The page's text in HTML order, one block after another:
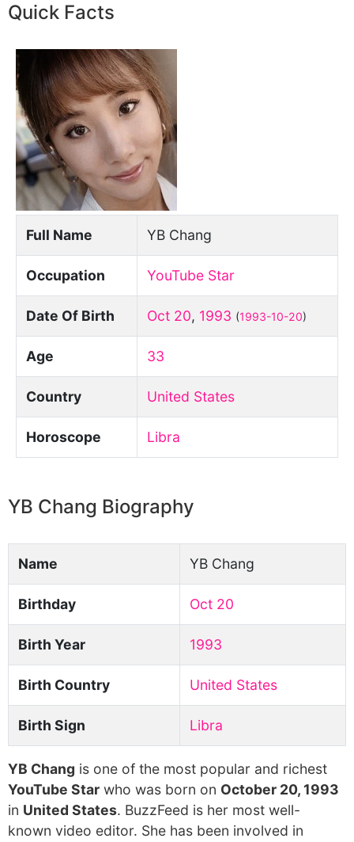
Quick Facts
Full Name YB Chang
Occupation YouTube Star
Date Of Birth Oct 20, 1993 (1993-10-20)
Age 33
Country United States
Horoscope Libra
YB Chang Biography
Name YB Chang
Birthday Oct 20
Birth Year 1993
Birth Country United States
Birth Sign Libra
YB Chang is one of the most popular and richest
YouTube Star who was born on October 20, 1993
in United States. BuzzFeed is her most well-
known video editor. She has been involved in